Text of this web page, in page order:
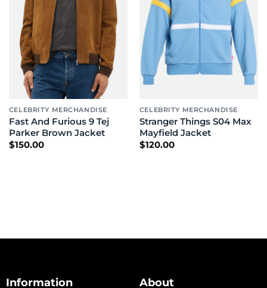
CELEBRITY MERCHANDISE
Fast And Furious 9 Tej
Parker Brown Jacket
$150.00
CELEBRITY MERCHANDISE
Stranger Things S04 Max
Mayfield Jacket
$120.00
Information About